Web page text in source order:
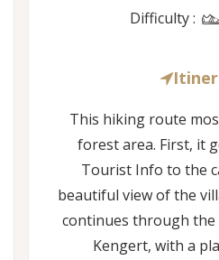
Difficulty :
This hiking route
forest area. First, it
Tourist Info to the
beautiful view of the
continues through
Kengert, with a